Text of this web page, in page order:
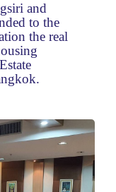
and
to the
the real